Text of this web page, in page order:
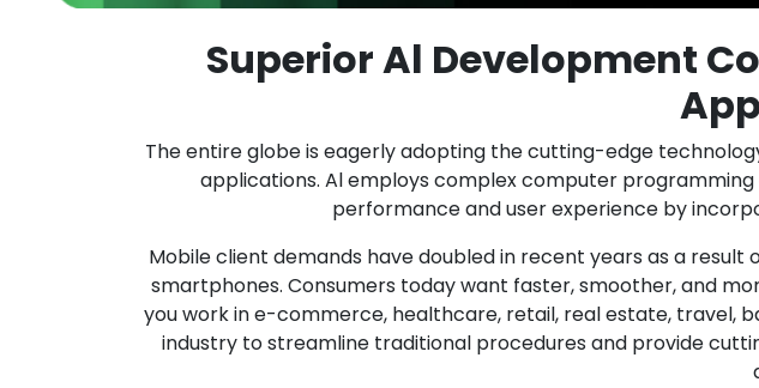
Superior Al Development
The entire globe is eagerly adopting the cutting-edge
applications. Al employs complex computer
performance and user experience by
Mobile client demands have doubled in recent years as a
smartphones. Consumers today want faster, smoother, and
you work in e-commerce, healthcare, retail, real estate, travel,
industry to streamline traditional procedures and provide